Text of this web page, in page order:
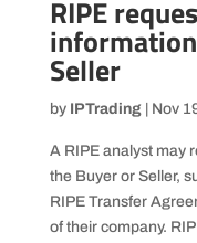
RIPE
Seller
by IPTrading| Nov
A RIPE analyst may
the Buyer or Seller,
RIPE Transfer
of their company.